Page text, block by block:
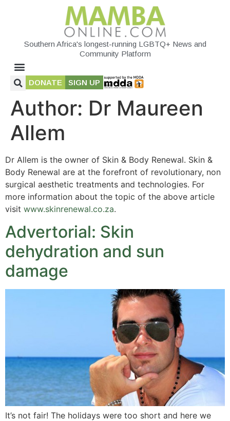
Southern Africa's longest-running LGBTQ+ News and
Community Platform
DONATE SIGN UP
Author: Dr Maureen
Allem
Dr Allem is the owner of Skin & Body Renewal. Skin &
Body Renewal are at the forefront of revolutionary, non
surgical aesthetic treatments and technologies. For
more information about the topic of the above article
visit www.skinrenewal.co.za.
Advertorial: Skin
dehydration and sun
damage
It’s not fair! The holidays were too short and here we